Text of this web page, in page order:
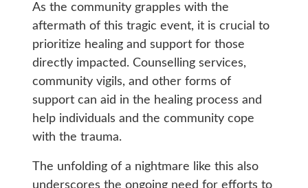
As the community grapples with the
aftermath of this tragic event, it is crucial to
prioritize healing and support for those
directly impacted. Counselling services,
community vigils, and other forms of
support can aid in the healing process and
help individuals and the community cope
with the trauma.
The unfolding of a nightmare like this also
underscores the ongoing need for efforts to